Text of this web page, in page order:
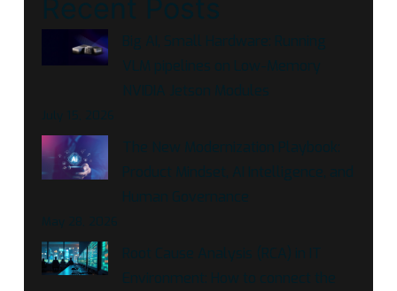
Recent Posts
Big AI, Small Hardware: Running
VLM pipelines on Low-Memory
NVIDIA Jetson Modules
July 15, 2026
The New Modernization Playbook:
Product Mindset, AI Intelligence, and
Human Governance
May 28, 2026
Root Cause Analysis (RCA) in IT
Environment: How to connect the